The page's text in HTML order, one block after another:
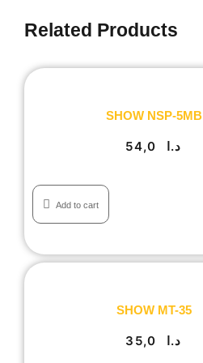
Related Products
SHOW NSP-5MB
د.ا
Add to cart
SHOW MT-35
د.ا